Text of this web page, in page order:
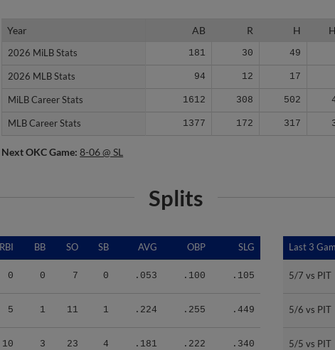
Year AB R H
2026 MiLB Stats 181 30 49
2026 MLB Stats 94 12 17
MiLB Career Stats 1612 308 502
MLB Career Stats 1377 172 317
Year
2026 MiLB Stats
2026 MLB Stats
MiLB Career Stats
MLB Career Stats
Next OKC Game:8-06 @ SL
Splits
RBI BB SO SB AVG OBP SLG
0 0 7 0 .053 .100 .105
5 1 11 1 .224 .255 .449
10 3 23 4 .181 .222 .340
Last 3
5/7 vs PIT
5/6 vs PIT
5/5 vs PIT
Last 3
5/7 vs PIT
5/6 vs PIT
5/5 vs PIT